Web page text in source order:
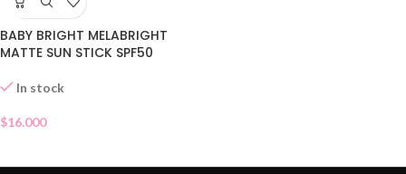
BABY BRIGHT MELABRIGHT
MATTE SUN STICK SPF50
In stock
$16.000